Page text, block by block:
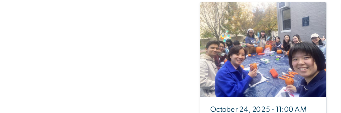
October 24, 2025 - 11:00 AM